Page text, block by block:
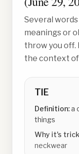
Several
meanings or
throw you off.
the context
TIE
Definition:a
things
Why it's
neckwear